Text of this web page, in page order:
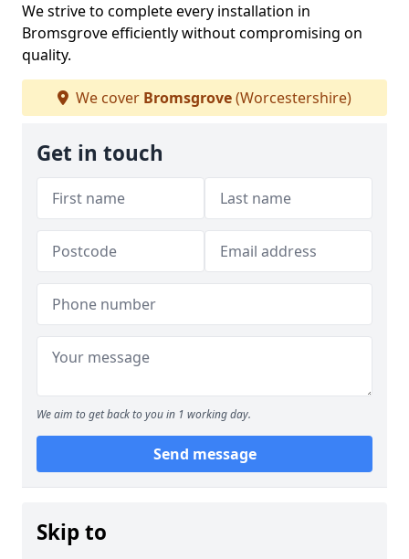
We strive to complete every installation in
Bromsgrove efficiently without compromising on
quality.
We cover Bromsgrove(Worcestershire)
Get in touch
We aim to get back to you in 1 working day.
Send message
Skip to